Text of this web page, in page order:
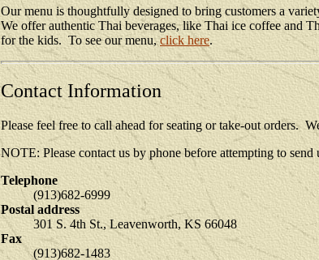
Our menu is thoughtfully designed to bring customers a
We offer authentic Thai beverages, like Thai ice coffee and
for the kids. To see our menu,click here.
Contact Information
Please feel free to call ahead for seating or take-out orders.
NOTE: Please contact us by phone before attempting to
Telephone
(913)682-6999
Postal address
301 S. 4th St., Leavenworth, KS 66048
Fax
(913)682-1483